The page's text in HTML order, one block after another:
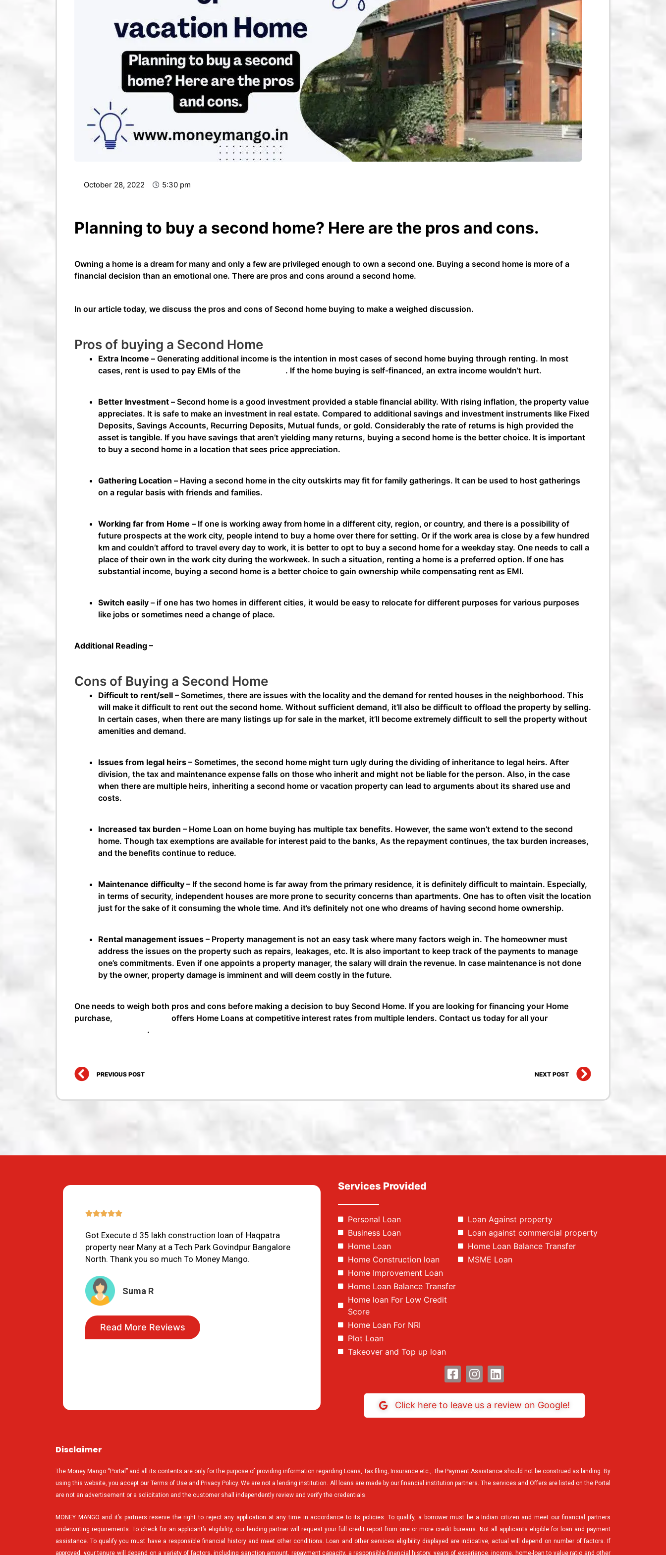
October 28, 2022 5:30 pm
Planning to buy a second home? Here are the pros and cons.
Owning a home is a dream for many and only a few are privileged enough to own a second one. Buying a second home is more of a
financial decision than an emotional one. There are pros and cons around a second home.
In our article today, we discuss the pros and cons of Second home buying to make a weighed discussion.
Pros of buying a Second Home
Extra Income – Generating additional income is the intention in most cases of second home buying through renting. In most
cases, rent is used to pay EMIs of the
. If the home buying is self-financed, an extra income wouldn’t hurt.
Better Investment – Second home is a good investment provided a stable financial ability. With rising inflation, the property value
appreciates. It is safe to make an investment in real estate. Compared to additional savings and investment instruments like Fixed
Deposits, Savings Accounts, Recurring Deposits, Mutual funds, or gold. Considerably the rate of returns is high provided the
asset is tangible. If you have savings that aren’t yielding many returns, buying a second home is the better choice. It is important
to buy a second home in a location that sees price appreciation.
Gathering Location – Having a second home in the city outskirts may fit for family gatherings. It can be used to host gatherings
on a regular basis with friends and families.
Working far from Home – If one is working away from home in a different city, region, or country, and there is a possibility of
future prospects at the work city, people intend to buy a home over there for setting. Or if the work area is close by a few hundred
km and couldn’t afford to travel every day to work, it is better to opt to buy a second home for a weekday stay. One needs to call a
place of their own in the work city during the workweek. In such a situation, renting a home is a preferred option. If one has
substantial income, buying a second home is a better choice to gain ownership while compensating rent as EMI.
Switch easily – if one has two homes in different cities, it would be easy to relocate for different purposes for various purposes
like jobs or sometimes need a change of place.
Additional Reading –
Cons of Buying a Second Home
Difficult to rent/sell – Sometimes, there are issues with the locality and the demand for rented houses in the neighborhood. This
will make it difficult to rent out the second home. Without sufficient demand, it’ll also be difficult to offload the property by selling.
In certain cases, when there are many listings up for sale in the market, it’ll become extremely difficult to sell the property without
amenities and demand.
Issues from legal heirs – Sometimes, the second home might turn ugly during the dividing of inheritance to legal heirs. After
division, the tax and maintenance expense falls on those who inherit and might not be liable for the person. Also, in the case
when there are multiple heirs, inheriting a second home or vacation property can lead to arguments about its shared use and
costs.
Increased tax burden – Home Loan on home buying has multiple tax benefits. However, the same won’t extend to the second
home. Though tax exemptions are available for interest paid to the banks, As the repayment continues, the tax burden increases,
and the benefits continue to reduce.
Maintenance difficulty – If the second home is far away from the primary residence, it is definitely difficult to maintain. Especially,
in terms of security, independent houses are more prone to security concerns than apartments. One has to often visit the location
just for the sake of it consuming the whole time. And it’s definitely not one who dreams of having second home ownership.
Rental management issues – Property management is not an easy task where many factors weigh in. The homeowner must
address the issues on the property such as repairs, leakages, etc. It is also important to keep track of the payments to manage
one’s commitments. Even if one appoints a property manager, the salary will drain the revenue. In case maintenance is not done
by the owner, property damage is imminent and will deem costly in the future.
One needs to weigh both pros and cons before making a decision to buy Second Home. If you are looking for financing your Home
purchase,
offers Home Loans at competitive interest rates from multiple lenders. Contact us today for all your
.
Prev
PREVIOUS POST NEXT POST Next
5/5
Got Execute d 35 lakh construction loan of Haqpatra
property near Many at a Tech Park Govindpur Bangalore
North. Thank you so much To Money Mango.
Suma R
Read More Reviews
Services Provided
Personal Loan
Business Loan
Home Loan
Home Construction loan
Home Improvement Loan
Home Loan Balance Transfer
Home loan For Low Credit
Score
Home Loan For NRI
Plot Loan
Takeover and Top up loan
Loan Against property
Loan against commercial property
Home Loan Balance Transfer
MSME Loan
Facebook-
square
Instagram
Linkedin
Click here to leave us a review on Google!
Disclaimer
The Money Mango “Portal” and all its contents are only for the purpose of providing information regarding Loans, Tax filing, Insurance etc.,. the Payment Assistance should not be construed as binding. By
using this website, you accept our Terms of Use and Privacy Policy. We are not a lending institution. All loans are made by our financial institution partners. The services and Offers are listed on the Portal
are not an advertisement or a solicitation and the customer shall independently review and verify the credentials.
MONEY MANGO and it’s partners reserve the right to reject any application at any time in accordance to its policies. To qualify, a borrower must be a Indian citizen and meet our financial partners
underwriting requirements. To check for an applicant’s eligibility, our lending partner will request your full credit report from one or more credit bureaus. Not all applicants eligible for loan and payment
assistance. To qualify you must have a responsible financial history and meet other conditions. Loan and other services eligibility displayed are indicative, actual will depend on number of factors. If
approved, your tenure will depend on a variety of factors, including sanction amount, repayment capacity, a responsible financial history, years of experience, income, home-loan to value ratio and other